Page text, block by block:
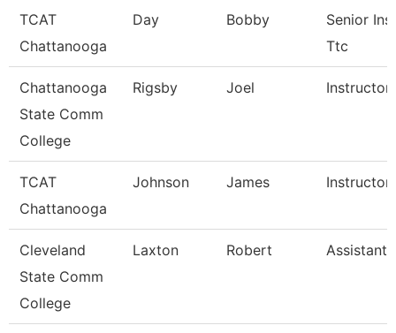
TCAT
Chattanooga
Day Bobby
Senior
Ttc
Chattanooga
State Comm
College
Rigsby Joel Instructor
TCAT
Chattanooga
Johnson James Instructor
Cleveland
State Comm
College
Laxton Robert Assistant